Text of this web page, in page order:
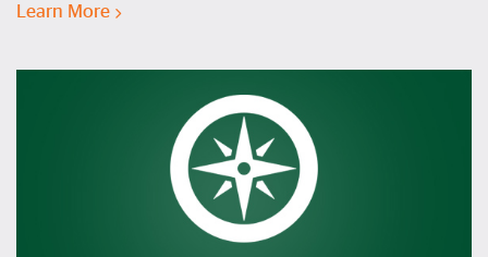
Learn More